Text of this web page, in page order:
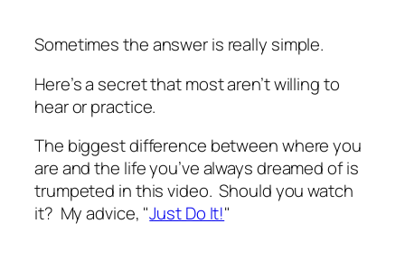
Sometimes the answer is really simple.
Here’s a secret that most aren’t willing to
hear or practice.
The biggest difference between where you
are and the life you’ve always dreamed of is
trumpeted in this video. Should you watch
it? My advice, "Just Do It!"